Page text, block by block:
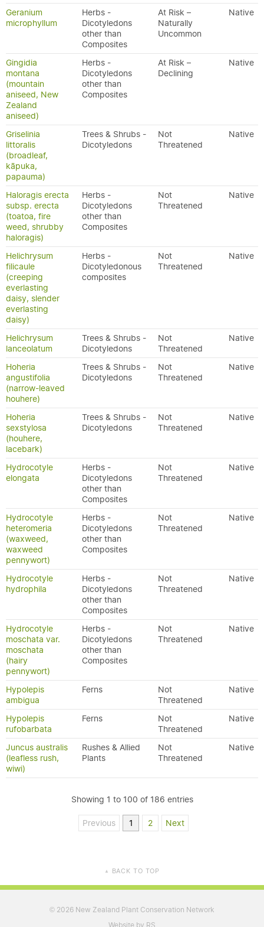
Geranium
microphyllum
Herbs -
Dicotyledons
other than
Composites
At Risk –
Naturally
Uncommon
Native
Gingidia
montana
(mountain
aniseed, New
Zealand
aniseed)
Herbs -
Dicotyledons
other than
Composites
At Risk –
Declining
Native
Griselinia
littoralis
(broadleaf,
kāpuka,
papauma)
Trees & Shrubs -
Dicotyledons
Not
Threatened
Native
Haloragis erecta
subsp. erecta
(toatoa, fire
weed, shrubby
haloragis)
Herbs -
Dicotyledons
other than
Composites
Not
Threatened
Native
Helichrysum
filicaule
(creeping
everlasting
daisy, slender
everlasting
daisy)
Herbs -
Dicotyledonous
composites
Not
Threatened
Native
Helichrysum
lanceolatum
Trees & Shrubs -
Dicotyledons
Not
Threatened
Native
Hoheria
angustifolia
(narrow-leaved
houhere)
Trees & Shrubs -
Dicotyledons
Not
Threatened
Native
Hoheria
sexstylosa
(houhere,
lacebark)
Trees & Shrubs -
Dicotyledons
Not
Threatened
Native
Hydrocotyle
elongata
Herbs -
Dicotyledons
other than
Composites
Not
Threatened
Native
Hydrocotyle
heteromeria
(waxweed,
waxweed
pennywort)
Herbs -
Dicotyledons
other than
Composites
Not
Threatened
Native
Hydrocotyle
hydrophila
Herbs -
Dicotyledons
other than
Composites
Not
Threatened
Native
Hydrocotyle
moschata var.
moschata
(hairy
pennywort)
Herbs -
Dicotyledons
other than
Composites
Not
Threatened
Native
Hypolepis
ambigua
Ferns
Not
Threatened
Native
Hypolepis
rufobarbata
Ferns
Not
Threatened
Native
Juncus australis
(leafless rush,
wiwi)
Rushes & Allied
Plants
Not
Threatened
Native
Showing 1 to 100 of 186 entries
Previous 1 2 Next
▲ BACK TO TOP
© 2026 New Zealand Plant Conservation Network
Website by RS